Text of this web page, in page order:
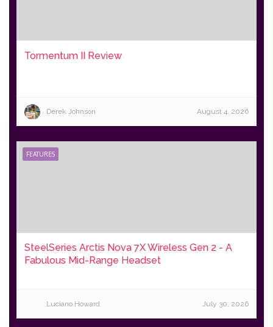
Tormentum II Review
Derek Johnson August 4, 2026
FEATURES
SteelSeries Arctis Nova 7X Wireless Gen 2 - A
Fabulous Mid-Range Headset
Luciano Howard July 30, 2026